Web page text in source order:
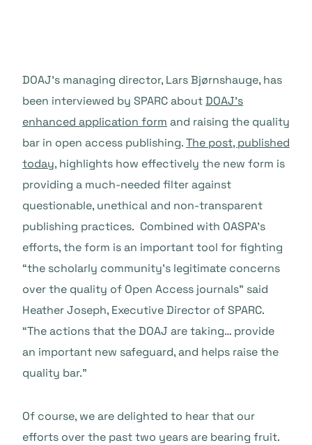
DOAJ’s managing director, Lars Bjørnshauge, has
been interviewed by SPARC aboutDOAJ’s
enhanced application form and raising the quality
bar in open access publishing.The post, published
today, highlights how effectively the new form is
providing a much-needed filter against
questionable, unethical and non-transparent
publishing practices. Combined with OASPA’s
efforts, the form is an important tool for fighting
“the scholarly community’s legitimate concerns
over the quality of Open Access journals” said
Heather Joseph, Executive Director of SPARC.
“The actions that the DOAJ are taking… provide
an important new safeguard, and helps raise the
quality bar.”
Of course, we are delighted to hear that our
efforts over the past two years are bearing fruit.